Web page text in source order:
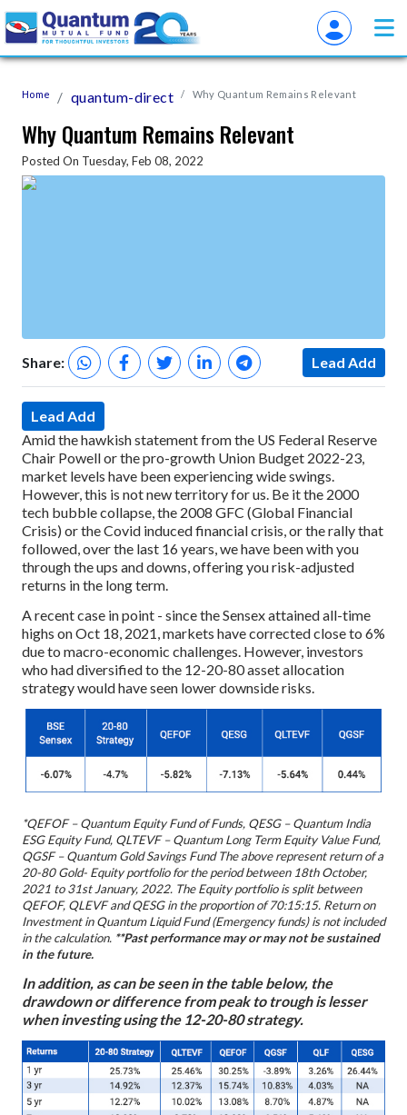
Home quantum-direct Why Quantum Remains Relevant
Why Quantum Remains Relevant
Posted On Tuesday, Feb 08, 2022
Share: Lead Add
Lead Add
Amid the hawkish statement from the US Federal Reserve
Chair Powell or the pro-growth Union Budget 2022-23,
market levels have been experiencing wide swings.
However, this is not new territory for us. Be it the 2000
tech bubble collapse, the 2008 GFC (Global Financial
Crisis) or the Covid induced financial crisis, or the rally that
followed, over the last 16 years, we have been with you
through the ups and downs, offering you risk-adjusted
returns in the long term.
A recent case in point - since the Sensex attained all-time
highs on Oct 18, 2021, markets have corrected close to 6%
due to macro-economic challenges. However, investors
who had diversified to the 12-20-80 asset allocation
strategy would have seen lower downside risks.
*QEFOF – Quantum Equity Fund of Funds, QESG – Quantum India
ESG Equity Fund, QLTEVF – Quantum Long Term Equity Value Fund,
QGSF – Quantum Gold Savings FundThe above represent return of a
20-80 Gold- Equity portfolio for the period between 18th October,
2021 to 31st January, 2022. The Equity portfolio is split between
QEFOF, QLEVF and QESG in the proportion of 70:15:15. Return on
Investment in Quantum Liquid Fund (Emergency funds) is not included
in the calculation. **Past performance may or may not be sustained
in the future.
In addition, as can be seen in the table below, the
drawdown or difference from peak to trough is lesser
when investing using the 12-20-80 strategy.